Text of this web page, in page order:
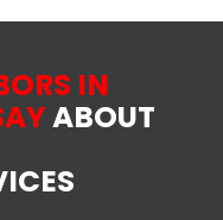
IN
ABOUT